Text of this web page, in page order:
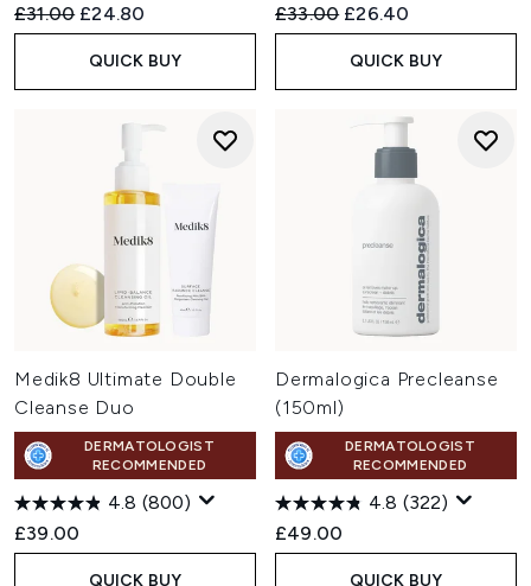
Recommended Retail Price:
£31.00 Current price:
£24.80
QUICK BUY
Recommended Retail Price:
£33.00 Current price:
£26.40
QUICK BUY
Medik8 Ultimate Double
Cleanse Duo
DERMATOLOGIST
RECOMMENDED
4.8 (800)
£39.00
QUICK BUY
Dermalogica Precleanse
(150ml)
DERMATOLOGIST
RECOMMENDED
4.8 (322)
£49.00
QUICK BUY